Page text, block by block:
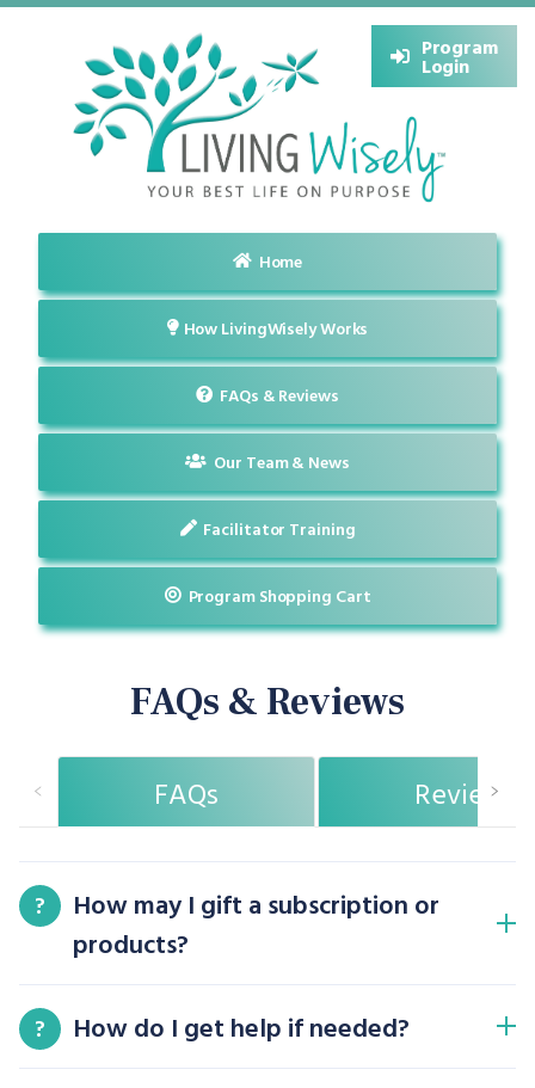
Home
How LivingWisely Works
FAQs & Reviews
Our Team & News
Facilitator Training
Program Shopping Cart
FAQs & Reviews
Program
Login
FAQs Reviews
?
How may I gift a subscription or
products?
? How do I get help if needed?